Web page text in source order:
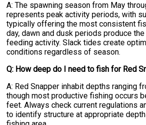
A: The spawning season from May
represents peak activity periods, with
typically offering the most consistent
day, dawn and dusk periods produce
feeding activity. Slack tides create
conditions regardless of season.
Q: How deep do I need to fish for Red
A: Red Snapper inhabit depths ranging
though most productive fishing occurs
feet. Always check current regulations
to identify structure at appropriate